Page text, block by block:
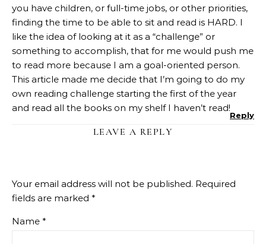
you have children, or full-time jobs, or other priorities,
finding the time to be able to sit and read is HARD. I
like the idea of looking at it as a “challenge” or
something to accomplish, that for me would push me
to read more because I am a goal-oriented person.
This article made me decide that I’m going to do my
own reading challenge starting the first of the year
and read all the books on my shelf I haven’t read!
Reply
LEAVE A REPLY
Your email address will not be published. Required
fields are marked *
Name *